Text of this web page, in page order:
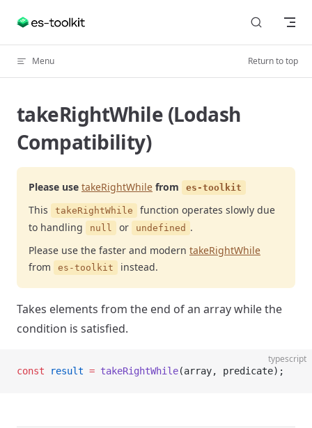
Skip to content
Menu Return to top
takeRightWhile (Lodash
Compatibility)
Please use takeRightWhile from es-toolkit
This takeRightWhile
function operates slowly due
to handling
null or undefined .
Please use the faster and modern takeRightWhile
from
es-toolkit instead.
Takes elements from the end of an array while the
condition is satisfied.
typescript
const result = takeRightWhile(array, predicate);